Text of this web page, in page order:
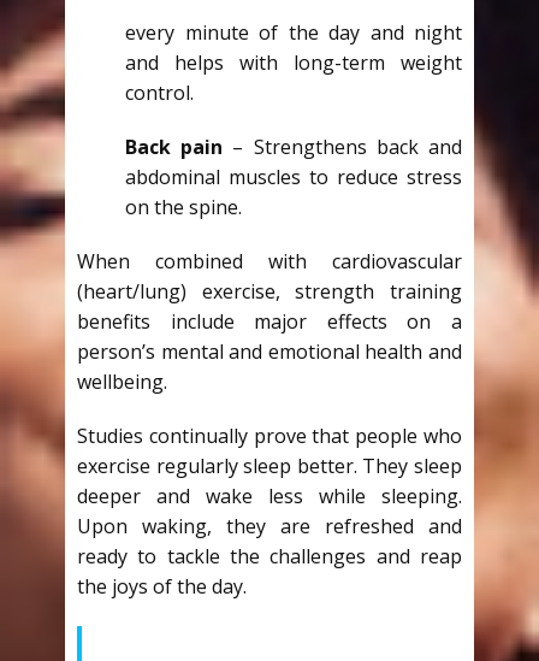
every minute of the day and night
and helps with long-term weight
control.
Back pain – Strengthens back and
abdominal muscles to reduce stress
on the spine.
When combined with cardiovascular
(heart/lung) exercise, strength training
benefits include major effects on a
person’s mental and emotional health and
wellbeing.
Studies continually prove that people who
exercise regularly sleep better. They sleep
deeper and wake less while sleeping.
Upon waking, they are refreshed and
ready to tackle the challenges and reap
the joys of the day.